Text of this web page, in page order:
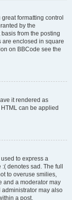
formatting control
by the
from the posting
are enclosed in square
on BBCode see the
it rendered as
can be applied
to express a
denotes sad. The full
to overuse smilies,
and a moderator may
administrator may also
a post.